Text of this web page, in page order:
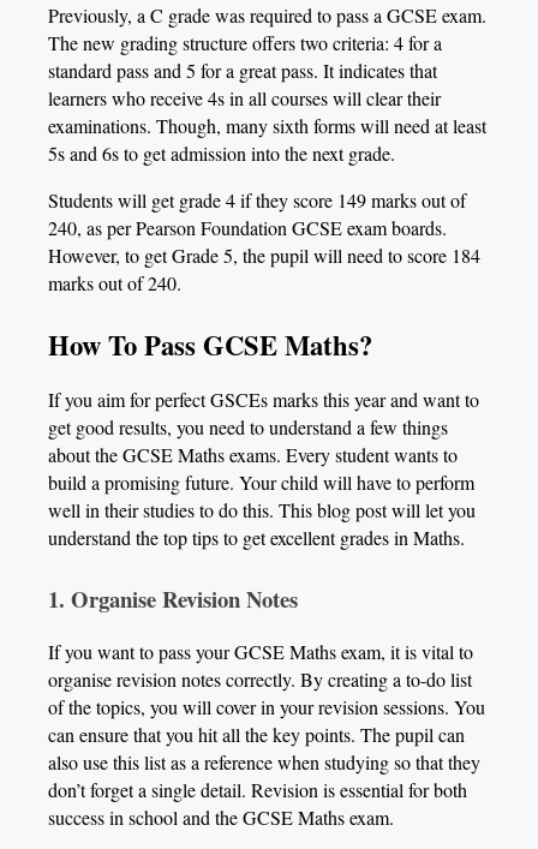
Previously, a C grade was required to pass a GCSE exam.
The new grading structure offers two criteria: 4 for a
standard pass and 5 for a great pass. It indicates that
learners who receive 4s in all courses will clear their
examinations. Though, many sixth forms will need at least
5s and 6s to get admission into the next grade.
Students will get grade 4 if they score 149 marks out of
240, as per Pearson Foundation GCSE exam boards.
However, to get Grade 5, the pupil will need to score 184
marks out of 240.
How To Pass GCSE Maths?
If you aim for perfect GSCEs marks this year and want to
get good results, you need to understand a few things
about the GCSE Maths exams. Every student wants to
build a promising future. Your child will have to perform
well in their studies to do this. This blog post will let you
understand the top tips to get excellent grades in Maths.
1. Organise Revision Notes
If you want to pass your GCSE Maths exam, it is vital to
organise revision notes correctly. By creating a to-do list
of the topics, you will cover in your revision sessions. You
can ensure that you hit all the key points. The pupil can
also use this list as a reference when studying so that they
don’t forget a single detail. Revision is essential for both
success in school and the GCSE Maths exam.